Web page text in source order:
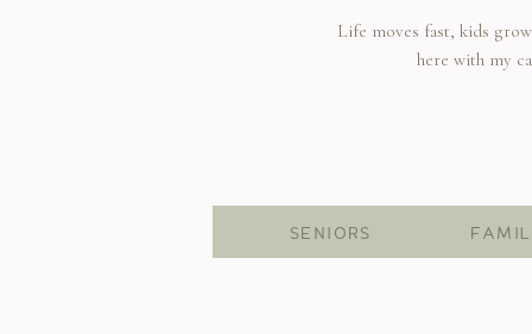
Life moves fast, kids
here with my
SENIORS